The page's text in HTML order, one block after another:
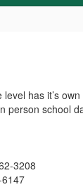
has it’s
school
3208